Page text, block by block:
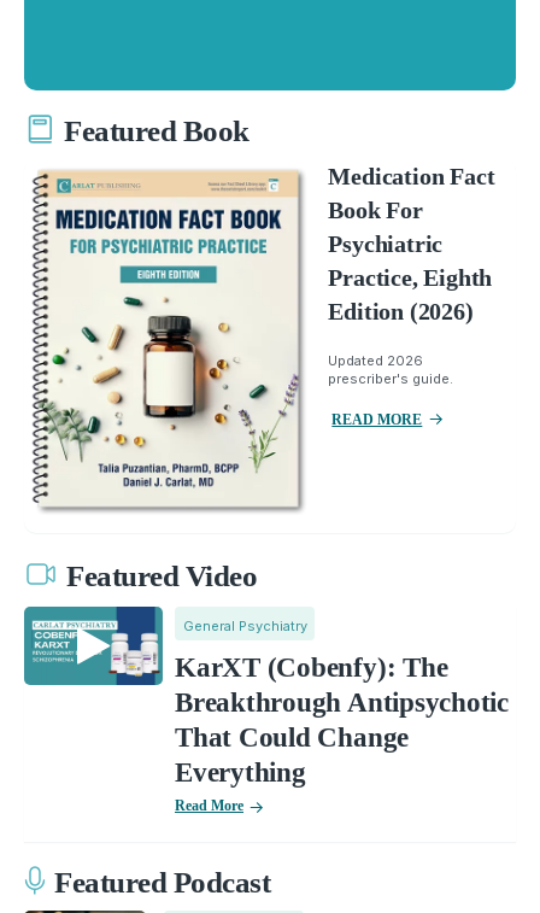
Featured Book
Medication Fact
Book For
Psychiatric
Practice, Eighth
Edition (2026)
Updated 2026
prescriber's guide.
READ MORE
Featured Video
General Psychiatry
KarXT (Cobenfy): The
Breakthrough Antipsychotic
That Could Change
Everything
Read More
Featured Podcast